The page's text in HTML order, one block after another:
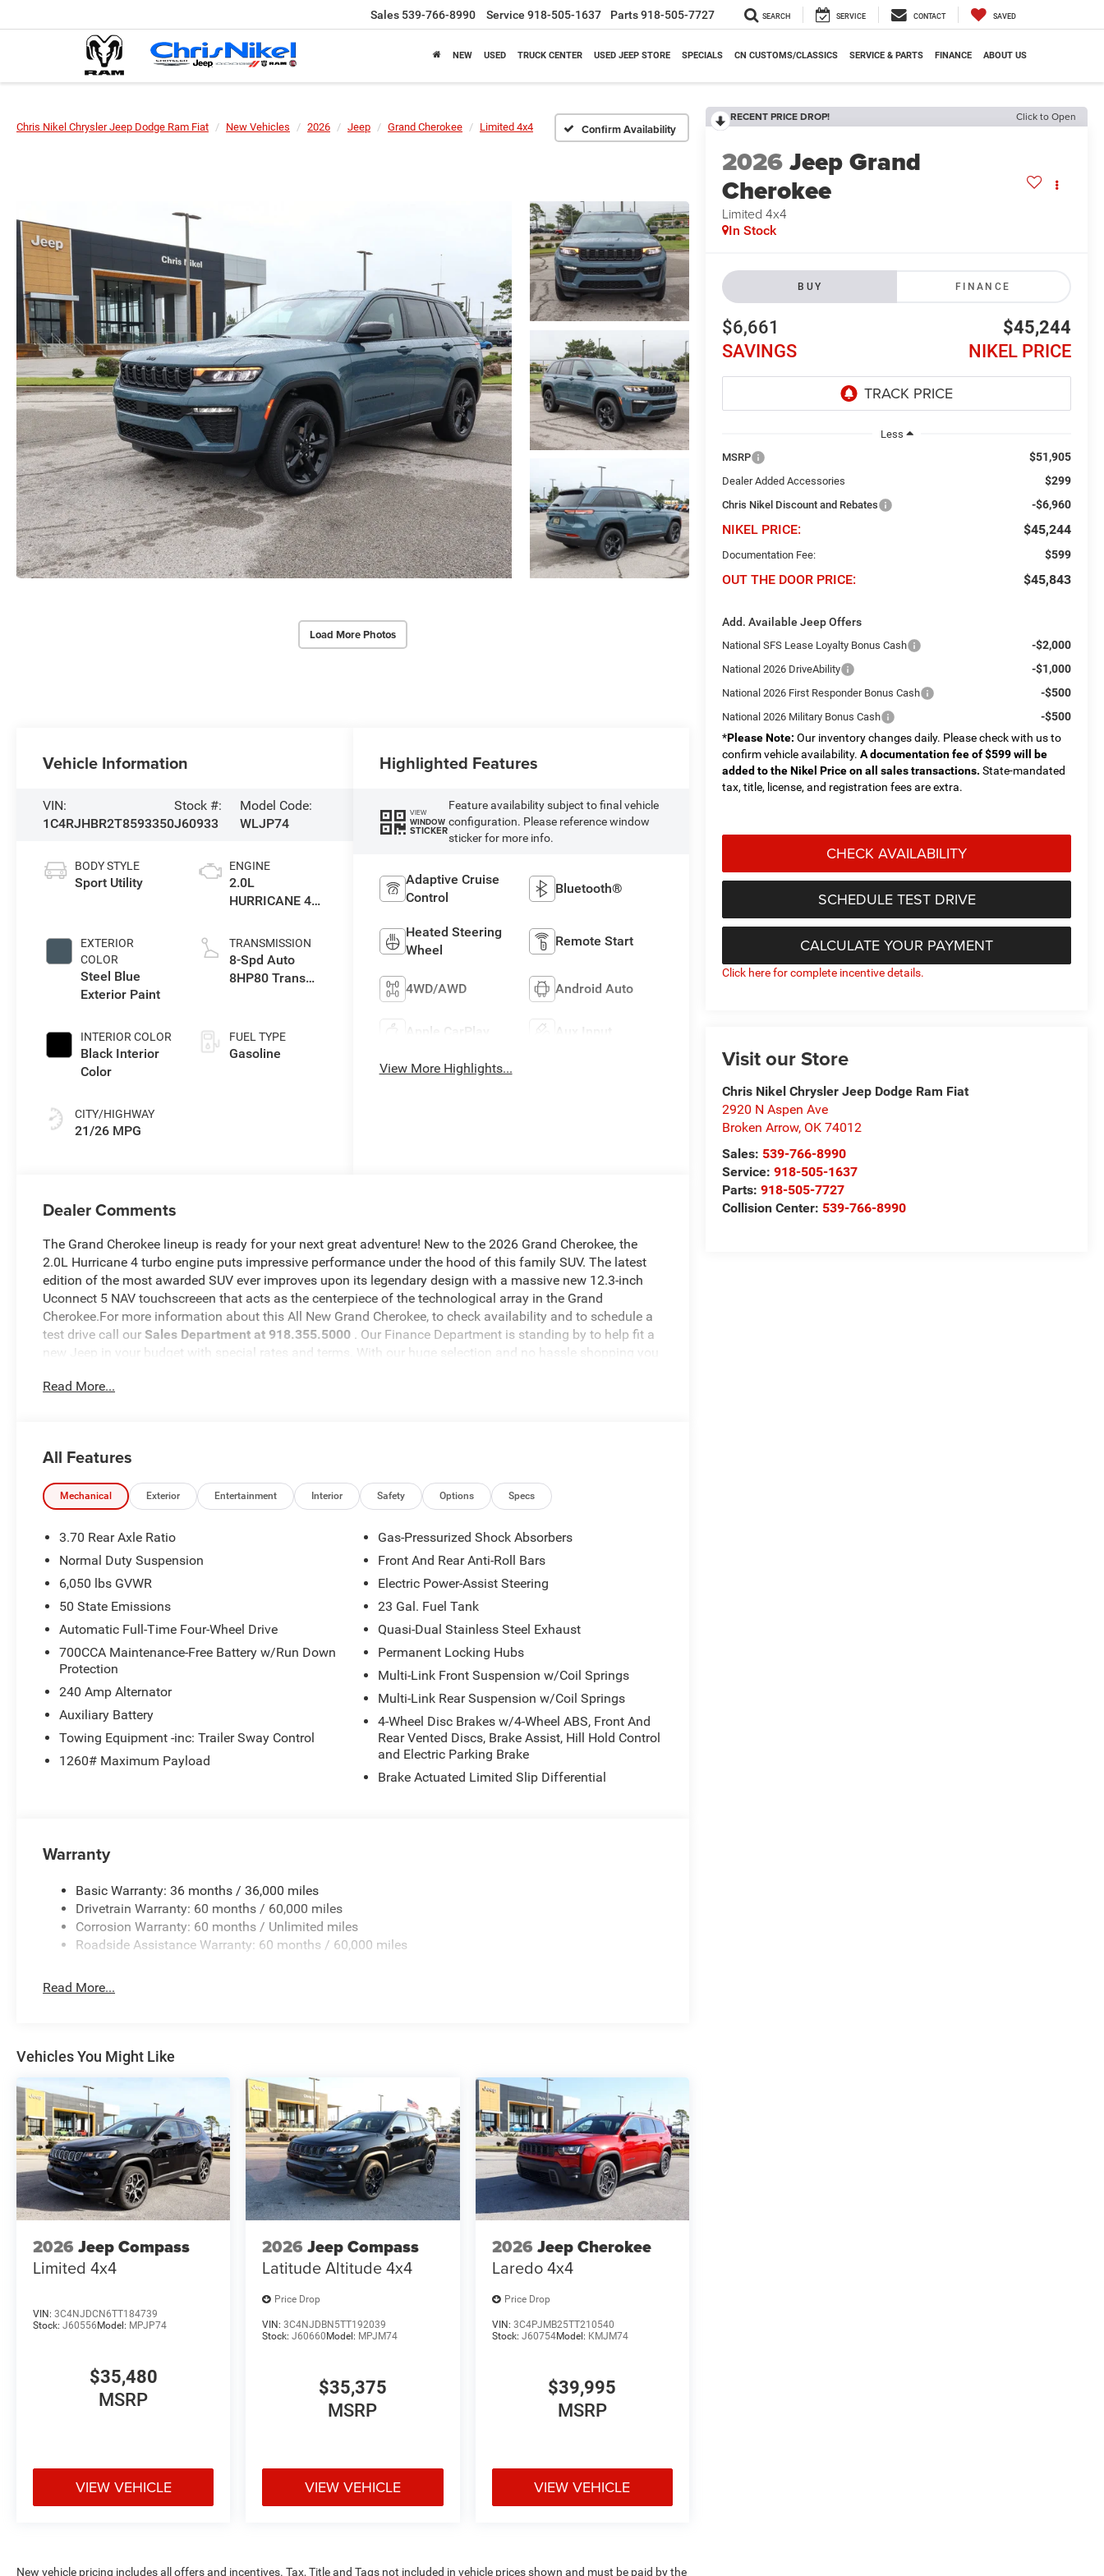
Sales 539-766-8990 Service 918-505-1637 Parts918-505-7727 SEARCH SERVICE CONTACT SAVED
NEW USED TRUCK CENTER USED JEEP STORE SPECIALS CN CUSTOMS/CLASSICS SERVICE & PARTS FINANCE ABOUT US
Chris Nikel Chrysler Jeep Dodge Ram Fiat New Vehicles 2026 Jeep Grand Cherokee Limited 4x4 Confirm Availability
Load More Photos
RECENT PRICE DROP! Click to Open
2026Jeep Grand
Cherokee
Limited 4x4
In Stock
BUY FINANCE
$6,661
SAVINGS
$45,244
NIKEL PRICE
Less
MSRP
$51,905
Dealer Added Accessories $299
Chris Nikel Discount and Rebates -$6,960
NIKEL PRICE: $45,244
Documentation Fee: $599
OUT THE DOOR PRICE: $45,843
Add. Available Jeep Offers
National SFS Lease Loyalty Bonus Cash -$2,000
National 2026 DriveAbility -$1,000
National 2026 First Responder Bonus Cash -$500
National 2026 Military Bonus Cash
-$500
*Please Note: Our inventory changes daily. Please check with us to
confirm vehicle availability.A documentation fee of $599 will be
added to the Nikel Price on all sales transactions. State-mandated
tax, title, license, and registration fees are extra.
CHECK AVAILABILITY
SCHEDULE TEST DRIVE
CALCULATE YOUR PAYMENT
Click here for complete incentive details.
Visit our Store
Chris Nikel Chrysler Jeep Dodge Ram Fiat
2920 N Aspen Ave
Broken Arrow, OK 74012
Sales: 539-766-8990
Service:918-505-1637
Parts:918-505-7727
Collision Center: 539-766-8990
Vehicle Information
VIN:
1C4RJHBR2T8593350
Stock #:
J60933
Model Code:
WLJP74
BODY STYLE
Sport Utility
EXTERIOR
COLOR
Steel Blue
Exterior Paint
INTERIOR COLOR
Black Interior
Color
CITY/HIGHWAY
21/26 MPG
ENGINE
2.0L
HURRICANE 4
TRANSMISSION
8-Spd Auto
8HP80 Trans
FUEL TYPE
Gasoline
Highlighted Features
VIEW
WINDOW
STICKER
Feature availability subject to final vehicle
configuration. Please reference window
sticker for more info.
Adaptive Cruise
Control
Bluetooth®
Heated Steering
Wheel
Remote Start
4WD/AWD Android Auto
Apple CarPlay Aux Input
View More Highlights...
Dealer Comments
The Grand Cherokee lineup is ready for your next great adventure! New to the 2026 Grand Cherokee, the
2.0L Hurricane 4 turbo engine puts impressive performance under the hood of this family SUV. The latest
edition of the most awarded SUV ever improves upon its legendary design with a massive new 12.3-inch
Uconnect 5 NAV touchscreeen that acts as the centerpiece of the technological array in the Grand
Cherokee.For more information about this All New Grand Cherokee, to check availability and to schedule a
test drive call our Sales Department at 918.355.5000 . Our Finance Department is standing by to help fit a
new Jeep in your budget with special rates and terms. With our huge selection and no hassle shopping you
Read More...
All Features
Mechanical Exterior Entertainment Interior Safety Options Specs
3.70 Rear Axle Ratio
Normal Duty Suspension
6,050 lbs GVWR
50 State Emissions
Automatic Full-Time Four-Wheel Drive
700CCA Maintenance-Free Battery w/Run Down
Protection
240 Amp Alternator
Auxiliary Battery
Towing Equipment -inc: Trailer Sway Control
1260# Maximum Payload
Gas-Pressurized Shock Absorbers
Front And Rear Anti-Roll Bars
Electric Power-Assist Steering
23 Gal. Fuel Tank
Quasi-Dual Stainless Steel Exhaust
Permanent Locking Hubs
Multi-Link Front Suspension w/Coil Springs
Multi-Link Rear Suspension w/Coil Springs
4-Wheel Disc Brakes w/4-Wheel ABS, Front And
Rear Vented Discs, Brake Assist, Hill Hold Control
and Electric Parking Brake
Brake Actuated Limited Slip Differential
Warranty
Basic Warranty: 36 months / 36,000 miles
Drivetrain Warranty: 60 months / 60,000 miles
Corrosion Warranty: 60 months / Unlimited miles
Roadside Assistance Warranty: 60 months / 60,000 miles
Read More...
Vehicles You Might Like
2026 Jeep Compass
Limited 4x4
VIN: 3C4NJDCN6TT184739
Stock: J60556Model: MPJP74
$35,480
MSRP
VIEW VEHICLE
2026 Jeep Compass
Latitude Altitude 4x4
Price Drop
VIN:3C4NJDBN5TT192039
Stock:J60660Model: MPJM74
$35,375
MSRP
VIEW VEHICLE
2026 Jeep Cherokee
Laredo 4x4
Price Drop
VIN: 3C4PJMB25TT210540
Stock: J60754Model: KMJM74
$39,995
MSRP
VIEW VEHICLE
New vehicle pricing includes all offers and incentives. Tax, Title and Tags not included in vehicle prices shown and must be paid by the